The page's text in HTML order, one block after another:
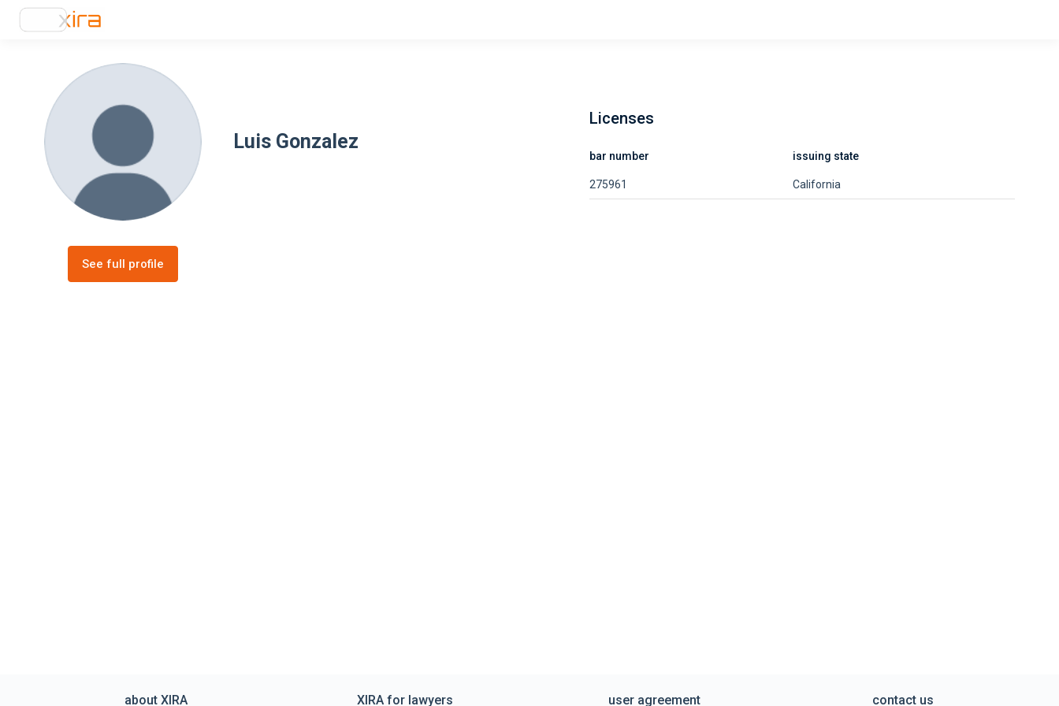
Luis Gonzalez
See full profile
Licenses
bar number issuing state
275961 California
about XIRA XIRA for lawyers user agreement contact us